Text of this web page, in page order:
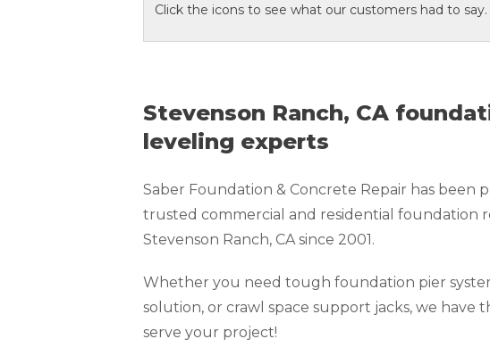
Thermal Insulation
Structural Repairs
Technical Information
Technical Manual
Push Pier Systems
Click the icons to see what our customers had to say.
Stevenson Ranch, CA
leveling experts
Saber Foundation & Concrete Repair has been
trusted commercial and residential foundation
Stevenson Ranch, CA since 2001.
Whether you need tough foundation pier
solution, or crawl space support jacks, we
serve your project!